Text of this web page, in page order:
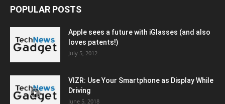
POPULAR POSTS
Apple sees a future with iGlasses (and also
loves patents!)
July 5, 2012
VIZR: Use Your Smartphone as Display While
Driving
June 5, 2018